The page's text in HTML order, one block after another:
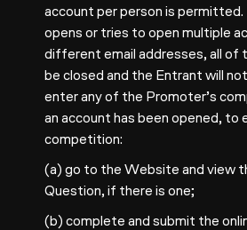
account per person is
opens or tries to open multiple
different email addresses, all of
be closed and the Entrant will
enter any of the Promoter’s
an account has been opened, to
competition:
(a) go to the Website and view
Question, if there is one;
(b) complete and submit the